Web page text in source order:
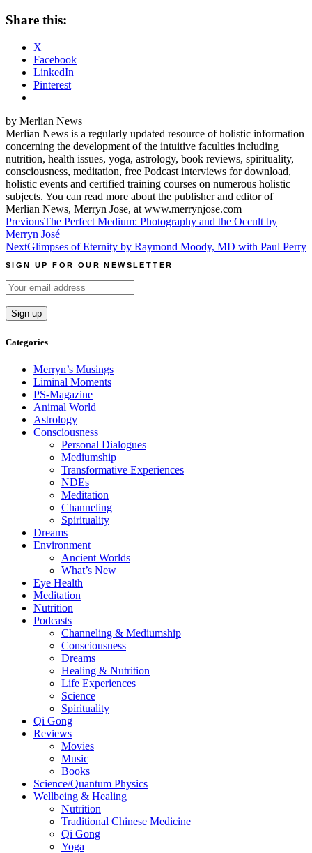
Share this:
X
Facebook
LinkedIn
Pinterest
by Merlian News
Merlian News is a regularly updated resource of holistic information
concerning the development of the intuitive faculties including
nutrition, health issues, yoga, astrology, book reviews, spirituality,
consciousness, meditation, free Podcast interviews for download,
holistic events and certified training courses on numerous holistic
subjects. You can read more about the publisher and editor of
Merlian News, Merryn Jose, at www.merrynjose.com
Post
navigation
PreviousThe Perfect Medium: Photography and the Occult by
Merryn José
NextGlimpses of Eternity by Raymond Moody, MD with Paul Perry
SIGN UP FOR OUR NEWSLETTER
Categories
Merryn’s Musings
Liminal Moments
PS-Magazine
Animal World
Astrology
Consciousness
Personal Dialogues
Mediumship
Transformative Experiences
NDEs
Meditation
Channeling
Spirituality
Dreams
Environment
Ancient Worlds
What’s New
Eye Health
Meditation
Nutrition
Podcasts
Channeling & Mediumship
Consciousness
Dreams
Healing & Nutrition
Life Experiences
Science
Spirituality
Qi Gong
Reviews
Movies
Music
Books
Science/Quantum Physics
Wellbeing & Healing
Nutrition
Traditional Chinese Medicine
Qi Gong
Yoga